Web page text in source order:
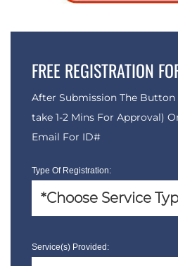
FREE REGISTRATION
After Submission The Button
take 1-2 Mins For Approval)
Email For ID#
Type Of Registration:
Service(s) Provided: